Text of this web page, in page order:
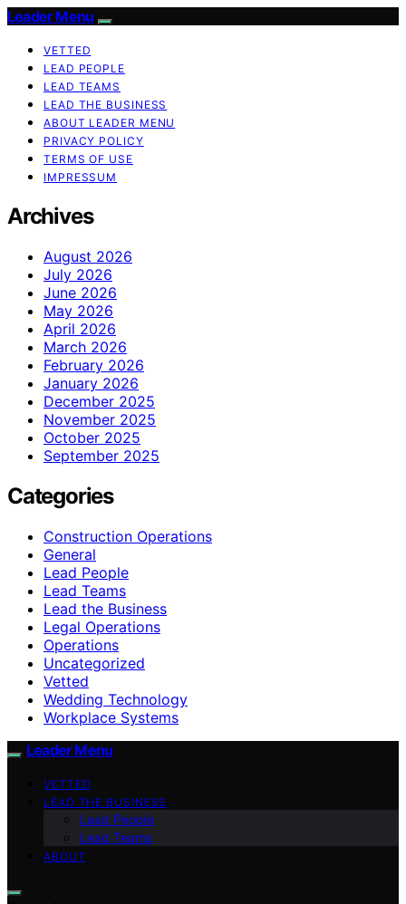
Leader Menu
VETTED
LEAD PEOPLE
LEAD TEAMS
LEAD THE BUSINESS
ABOUT LEADER MENU
PRIVACY POLICY
TERMS OF USE
IMPRESSUM
Archives
August 2026
July 2026
June 2026
May 2026
April 2026
March 2026
February 2026
January 2026
December 2025
November 2025
October 2025
September 2025
Categories
Construction Operations
General
Lead People
Lead Teams
Lead the Business
Legal Operations
Operations
Uncategorized
Vetted
Wedding Technology
Workplace Systems
Leader Menu
VETTED
LEAD THE BUSINESS
Lead People
Lead Teams
ABOUT